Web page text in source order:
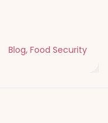
Blog, Food Security